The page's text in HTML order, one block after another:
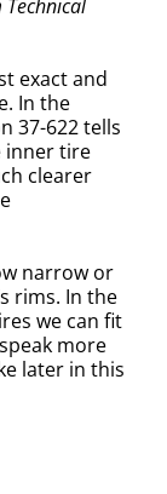
Technical
exact and
In the
37-622 tells
inner tire
clearer
narrow or
rims. In the
we can fit
more
later in this